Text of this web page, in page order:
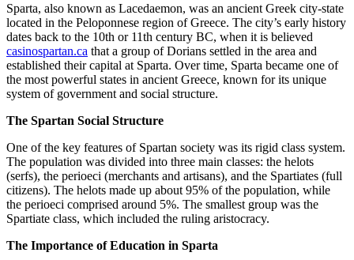
Sparta, also known as Lacedaemon, was an ancient Greek city-state
located in the Peloponnese region of Greece. The city’s early history
dates back to the 10th or 11th century BC, when it is believed
casinospartan.ca that a group of Dorians settled in the area and
established their capital at Sparta. Over time, Sparta became one of
the most powerful states in ancient Greece, known for its unique
system of government and social structure.
The Spartan Social Structure
One of the key features of Spartan society was its rigid class system.
The population was divided into three main classes: the helots
(serfs), the perioeci (merchants and artisans), and the Spartiates (full
citizens). The helots made up about 95% of the population, while
the perioeci comprised around 5%. The smallest group was the
Spartiate class, which included the ruling aristocracy.
The Importance of Education in Sparta